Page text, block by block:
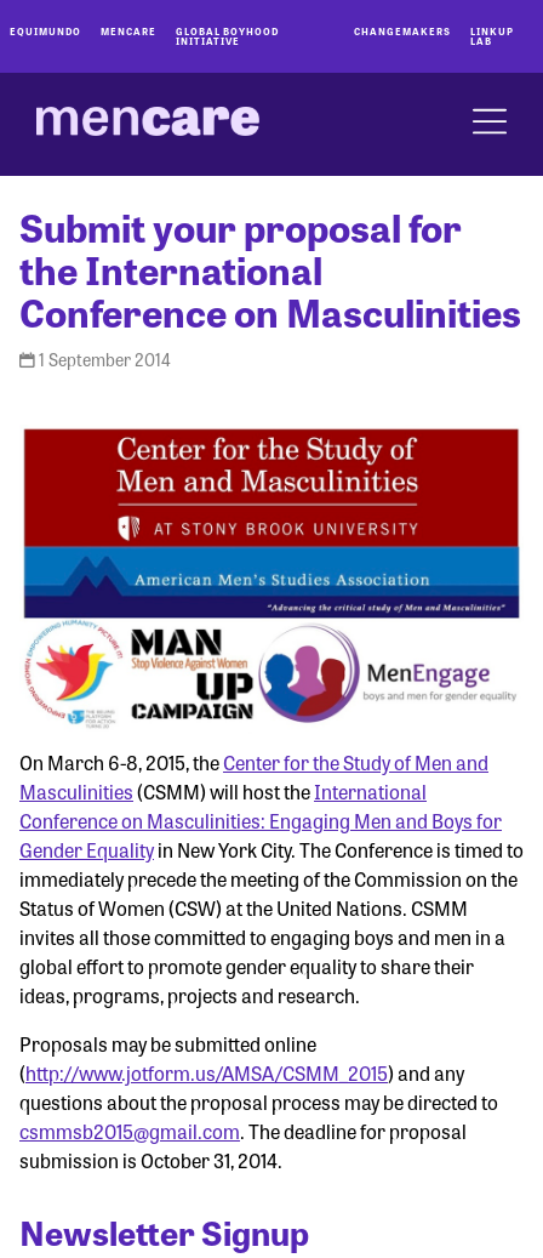
EQUIMUNDO MENCARE GLOBAL BOYHOOD
INITIATIVE
CHANGEMAKERS LINKUP
LAB
Submit your proposal for
the International
Conference on Masculinities
1 September 2014
On March 6-8, 2015, theCenter for the Study of Men and
Masculinities(CSMM) will host theInternational
Conference on Masculinities: Engaging Men and Boys for
Gender Equalityin New York City. The Conference is timed to
immediately precede the meeting of the Commission on the
Status of Women (CSW) at the United Nations. CSMM
invites all those committed to engaging boys and men in a
global effort to promote gender equality to share their
ideas, programs, projects and research.
Proposals may be submitted online
(http://www.jotform.us/AMSA/CSMM_2015) and any
questions about the proposal process may be directed to
csmmsb2015@gmail.com. The deadline for proposal
submission is October 31, 2014.
Newsletter Signup